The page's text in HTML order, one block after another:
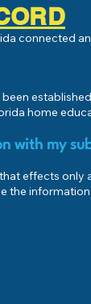
connected
home
with my
effects only
the